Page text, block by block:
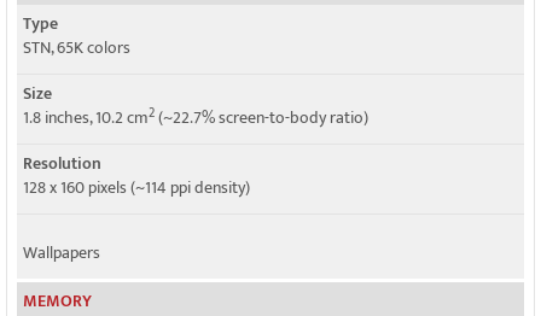
Type
STN, 65K colors
Size
1.8 inches, 10.2 cm2(~22.7% screen-to-body ratio)
Resolution
128 x 160 pixels (~114 ppi density)
Wallpapers
MEMORY